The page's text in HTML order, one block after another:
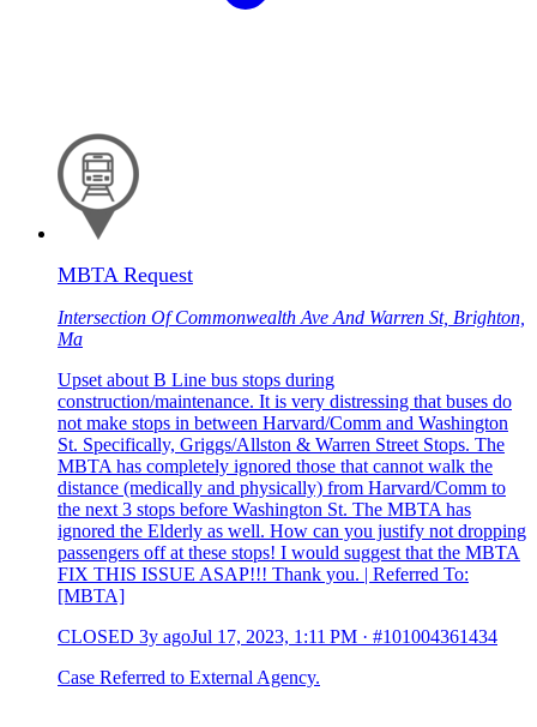
MBTA Request
Intersection Of Commonwealth Ave And Warren St, Brighton,
Ma
Upset about B Line bus stops during
construction/maintenance. It is very distressing that buses do
not make stops in between Harvard/Comm and Washington
St. Specifically, Griggs/Allston & Warren Street Stops. The
MBTA has completely ignored those that cannot walk the
distance (medically and physically) from Harvard/Comm to
the next 3 stops before Washington St. The MBTA has
ignored the Elderly as well. How can you justify not dropping
passengers off at these stops! I would suggest that the MBTA
FIX THIS ISSUE ASAP!!! Thank you. | Referred To:
[MBTA]
CLOSED 3y agoJul 17, 2023, 1:11 PM · #101004361434
Case Referred to External Agency.